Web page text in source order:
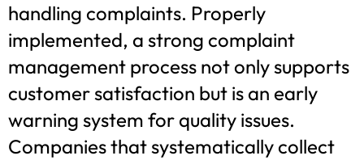
handling complaints. Properly
implemented, a strong complaint
management process not only supports
customer satisfaction but is an early
warning system for quality issues.
Companies that systematically collect